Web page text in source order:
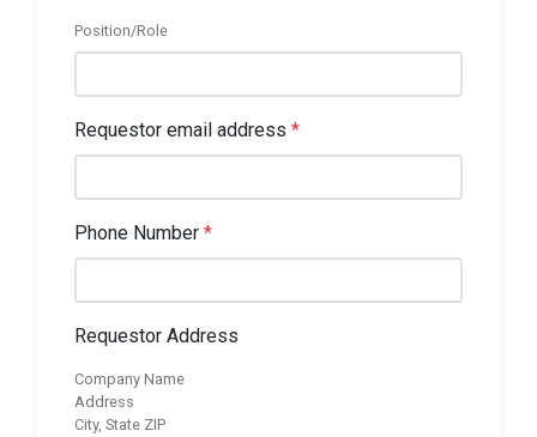
Position/Role
Requestor email address *
Phone Number *
Requestor Address
Company Name
Address
City, State ZIP